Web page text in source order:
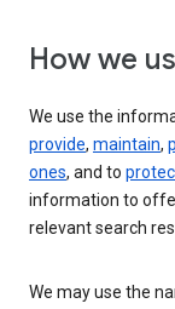
How we
We use the
provide, maintain,
ones, and to
information to
relevant search
We may use the